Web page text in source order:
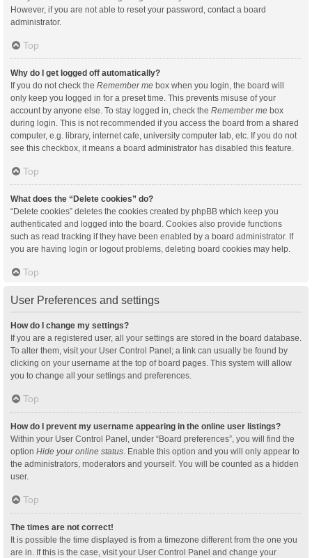
However, if you are not able to reset your password, contact a board
administrator.
Top
Why do I get logged off automatically?
If you do not check the Remember me box when you login, the board will
only keep you logged in for a preset time. This prevents misuse of your
account by anyone else. To stay logged in, check the Remember me box
during login. This is not recommended if you access the board from a shared
computer, e.g. library, internet cafe, university computer lab, etc. If you do not
see this checkbox, it means a board administrator has disabled this feature.
Top
What does the “Delete cookies” do?
“Delete cookies” deletes the cookies created by phpBB which keep you
authenticated and logged into the board. Cookies also provide functions
such as read tracking if they have been enabled by a board administrator. If
you are having login or logout problems, deleting board cookies may help.
Top
User Preferences and settings
How do I change my settings?
If you are a registered user, all your settings are stored in the board database.
To alter them, visit your User Control Panel; a link can usually be found by
clicking on your username at the top of board pages. This system will allow
you to change all your settings and preferences.
Top
How do I prevent my username appearing in the online user listings?
Within your User Control Panel, under “Board preferences”, you will find the
option Hide your online status . Enable this option and you will only appear to
the administrators, moderators and yourself. You will be counted as a hidden
user.
Top
The times are not correct!
It is possible the time displayed is from a timezone different from the one you
are in. If this is the case, visit your User Control Panel and change your